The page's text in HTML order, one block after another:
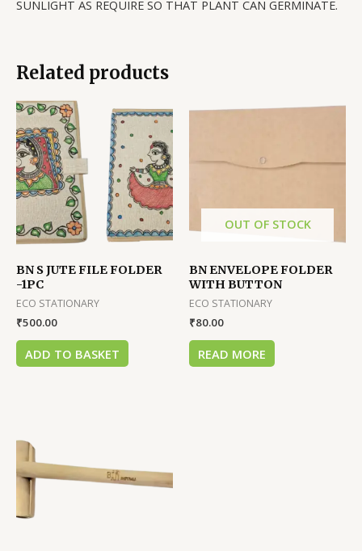
SUNLIGHT AS REQUIRE SO THAT PLANT CAN GERMINATE.
Related products
BN S JUTE FILE FOLDER
-1PC
ECO STATIONARY
₹500.00
ADD TO BASKET
OUT OF STOCK
BN ENVELOPE FOLDER
WITH BUTTON
ECO STATIONARY
₹80.00
READ MORE